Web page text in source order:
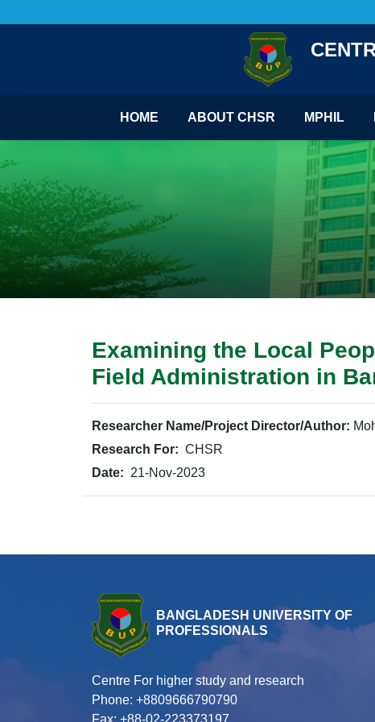
HOME ABOUT CHSR MPHIL
Examining the Local
Field Administration in
Researcher Name/Project Director/Author:
Research For: CHSR
Date: 21-Nov-2023
BANGLADESH UNIVERSITY OF
PROFESSIONALS
Centre For higher study and research
Phone: +8809666790790